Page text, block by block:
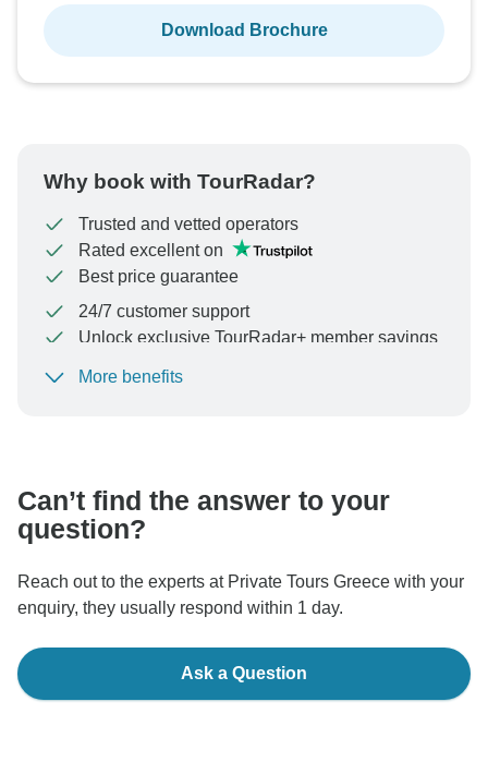
Download Brochure
Why book with TourRadar?
Trusted and vetted operators
Rated excellent on
Best price guarantee
24/7 customer support
Unlock exclusive TourRadar+ member savings
To protect your payment and ensure your booking will
More benefits
Can’t find the answer to your
question?
Reach out to the experts at Private Tours Greece with your
enquiry, they usually respond within 1 day.
Ask a Question